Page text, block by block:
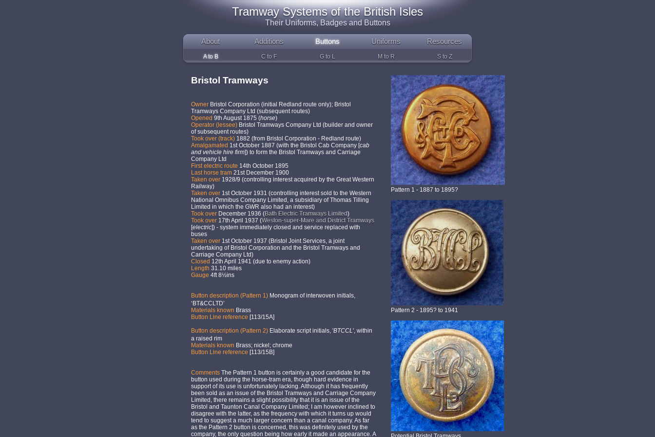
Tramway Systems of the British Isles
Their Uniforms, Badges and Buttons
About Additions Buttons
A to B C to F G to L M to R S to Z
Uniforms Resources
Pattern 1 - 1887 to 1895?
Pattern 2 - 1895? to 1941
Bristol Tramways
Owner Bristol Corporation (initial Redland route only); Bristol
Tramways Company Ltd (subsequent routes)
Opened 9th August 1875 (horse)
Operator (lessee) Bristol Tramways Company Ltd (builder and owner
of subsequent routes)
Took over (track) 1882 (from Bristol Corporation - Redland route)
Amalgamated 1st October 1887 (with the Bristol Cab Company [cab
and vehicle hire firm]) to form the Bristol Tramways and Carriage
Company Ltd
First electric route 14th October 1895
Last horse tram 21st December 1900
Taken over 1928/9 (controlling interest acquired by the Great Western
Railway)
Taken over 1st October 1931 (controlling interest sold to the Western
National Omnibus Company Limited, a subsidiary of Thomas Tilling
Limited in which the GWR also had an interest)
Took over December 1936 (Bath Electric Tramways Limited)
Took over 17th April 1937 (Weston-super-Mare and District Tramways
[electric]) - system immediately closed and service replaced with
buses
Taken over 1st October 1937 (Bristol Joint Services, a joint
undertaking of Bristol Corporation and the Bristol Tramways and
Carriage Company Ltd)
Closed 12th April 1941 (due to enemy action)
Length 31.10 miles
Gauge 4ft 8½ins
Button description (Pattern 1) Monogram of interwoven initials,
‘BT&CCLTD’
Materials known Brass
Button Line reference [113/15A]
Button description (Pattern 2) Elaborate script initials, 'BTCCL', within
a raised rim
Materials known Brass; nickel; chrome
Button Line reference [113/15B]
Comments The Pattern 1 button is certainly a good candidate for the
button used during the horse-tram era, though hard evidence in
support of its use is unfortunately lacking. Although it has frequently
been sold as an issue of the Bristol Tramways and Carriage Company
Limited, there remains a slight possibility that it is an issue of the
Bristol and Taunton Canal Company Limited; I am however inclined to
disagree with the latter, as the frequency with which it turns up would
tend to suggest a much larger concern than a canal company. As far
as the Pattern 2 button is concerned, this was definitely used by the
company, the only question being how early it made an appearance. A